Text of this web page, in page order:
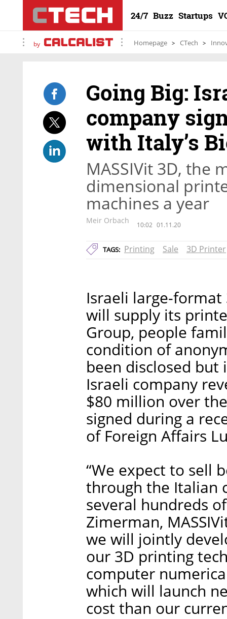
24/7 Buzz Startups
by Homepage CTech
Going Big:
company
with Italy’s
MASSIVit 3D, the
dimensional
machines a year
Meir Orbach 10:02 01.11.20
TAGS: Printing Sale 3D Printer
Israeli large-format
will supply its
Group, people
condition of
been disclosed
Israeli company
$80 million over
signed during a
of Foreign Affairs
“We expect to sell
through the Italian
several hundreds
Zimerman,
we will jointly
our 3D printing
computer
which will launch
cost than our